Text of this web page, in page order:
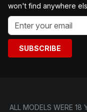
won't find anywhere
SUBSCRIBE
ALL MODELS WERE 18